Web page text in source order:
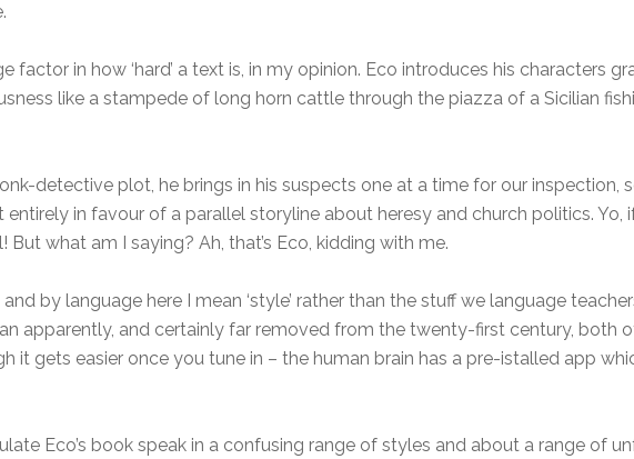
factor in how ‘hard’ a text is, in my opinion. Eco introduces his characters
like a stampede of long horn cattle through the piazza of a Sicilian
detective plot, he brings in his suspects one at a time for our inspection,
in favour of a parallel storyline about heresy and church politics. Yo,
what am I saying? Ah, that’s Eco, kidding with me.
by language here I mean ‘style’ rather than the stuff we language
apparently, and certainly far removed from the twenty-first century, both
it gets easier once you tune in – the human brain has a pre-istalled app
Eco’s book speak in a confusing range of styles and about a range of